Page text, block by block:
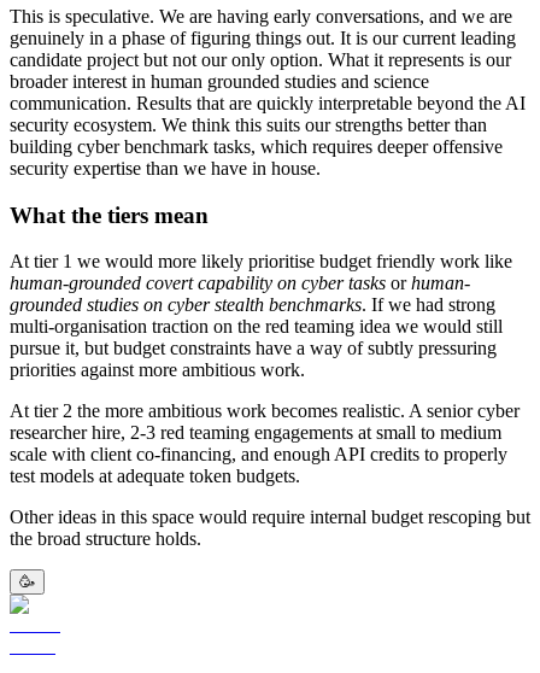
This is speculative. We are having early conversations, and we are
genuinely in a phase of figuring things out. It is our current leading
candidate project but not our only option. What it represents is our
broader interest in human grounded studies and science
communication. Results that are quickly interpretable beyond the AI
security ecosystem. We think this suits our strengths better than
building cyber benchmark tasks, which requires deeper offensive
security expertise than we have in house.
What the tiers mean
At tier 1 we would more likely prioritise budget friendly work like
human-grounded covert capability on cyber tasks orhuman-
grounded studies on cyber stealth benchmarks. If we had strong
multi-organisation traction on the red teaming idea we would still
pursue it, but budget constraints have a way of subtly pressuring
priorities against more ambitious work.
At tier 2 the more ambitious work becomes realistic. A senior cyber
researcher hire, 2-3 red teaming engagements at small to medium
scale with client co-financing, and enough API credits to properly
test models at adequate token budgets.
Other ideas in this space would require internal budget rescoping but
the broad structure holds.
🥳